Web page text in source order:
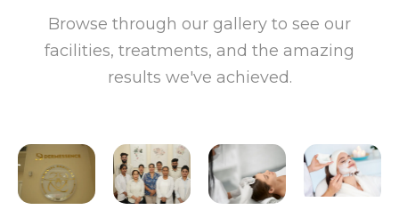
Browse through our gallery to see our
facilities, treatments, and the amazing
results we've achieved.